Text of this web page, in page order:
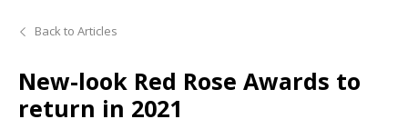
Back to Articles
New-look Red Rose Awards to
return in 2021